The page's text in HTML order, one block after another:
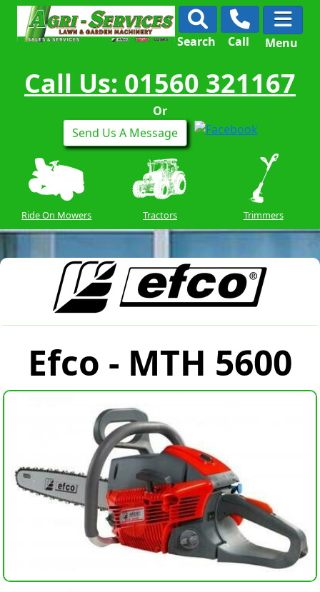
Search Call Menu
Call Us: 01560 321167
Or
Send Us A Message
Ride On Mowers Tractors Trimmers
Efco - MTH 5600